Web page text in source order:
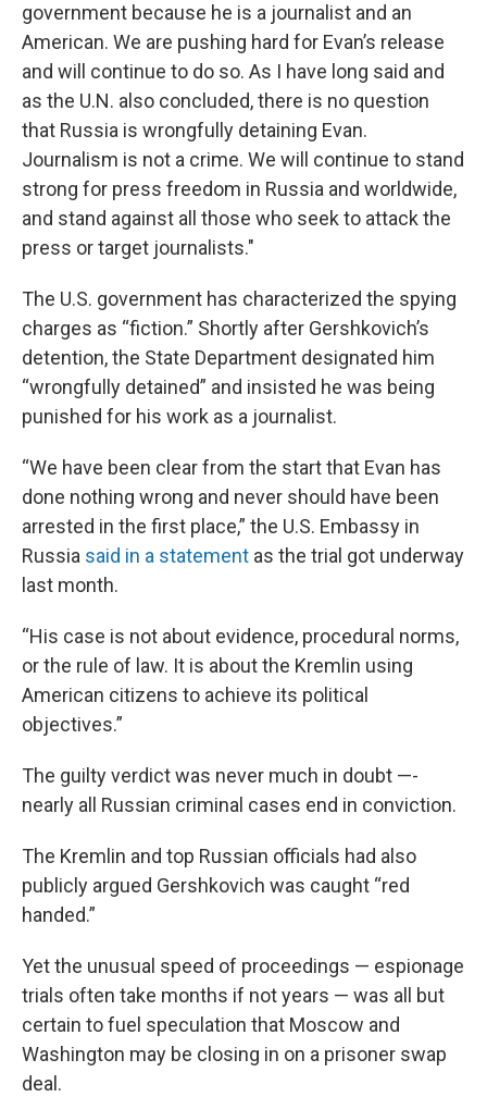
government because he is a journalist and an
American. We are pushing hard for Evan’s release
and will continue to do so. As I have long said and
as the U.N. also concluded, there is no question
that Russia is wrongfully detaining Evan.
Journalism is not a crime. We will continue to stand
strong for press freedom in Russia and worldwide,
and stand against all those who seek to attack the
press or target journalists."
The U.S. government has characterized the spying
charges as “fiction.” Shortly after Gershkovich’s
detention, the State Department designated him
“wrongfully detained” and insisted he was being
punished for his work as a journalist.
“We have been clear from the start that Evan has
done nothing wrong and never should have been
arrested in the first place,” the U.S. Embassy in
Russia said in a statement as the trial got underway
last month.
“His case is not about evidence, procedural norms,
or the rule of law. It is about the Kremlin using
American citizens to achieve its political
objectives.”
The guilty verdict was never much in doubt —-
nearly all Russian criminal cases end in conviction.
The Kremlin and top Russian officials had also
publicly argued Gershkovich was caught “red
handed.”
Yet the unusual speed of proceedings — espionage
trials often take months if not years — was all but
certain to fuel speculation that Moscow and
Washington may be closing in on a prisoner swap
deal.